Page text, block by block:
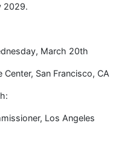
2029.
March 20th
San Francisco, CA
Los Angeles